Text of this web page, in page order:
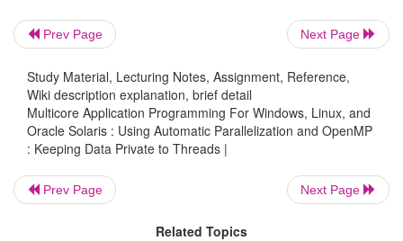
private copy of the variable
Listing 7.45 Usingcopyprivate
All Other Threads
#include<stdio.h>
#include<omp.h>
Prev Page Next Page
Study Material, Lecturing Notes, Assignment, Reference,
Wiki description explanation, brief detail
Multicore Application Programming For Windows, Linux, and
Oracle Solaris : Using Automatic Parallelization and OpenMP
: Keeping Data Private to Threads |
Prev Page Next Page
Related Topics